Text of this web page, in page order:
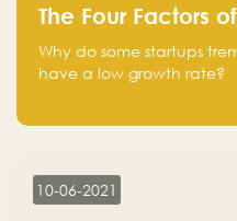
The Four Factors
Why do some startups
have a low growth rate?
10-06-2021